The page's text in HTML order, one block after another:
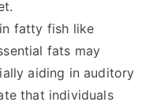
fatty fish like
fats may
aiding in auditory
that individuals